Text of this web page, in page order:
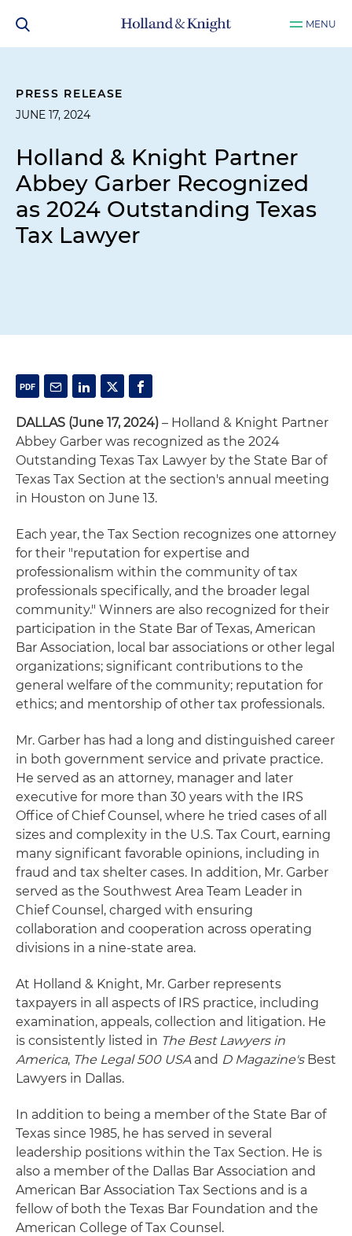
MENU
PRESS RELEASE
JUNE 17, 2024
Holland & Knight Partner
Abbey Garber Recognized
as 2024 Outstanding Texas
Tax Lawyer
DALLAS (June 17, 2024) – Holland & Knight Partner
Abbey Garber was recognized as the 2024
Outstanding Texas Tax Lawyer by the State Bar of
Texas Tax Section at the section's annual meeting
in Houston on June 13.
Each year, the Tax Section recognizes one attorney
for their "reputation for expertise and
professionalism within the community of tax
professionals specifically, and the broader legal
community." Winners are also recognized for their
participation in the State Bar of Texas, American
Bar Association, local bar associations or other legal
organizations; significant contributions to the
general welfare of the community; reputation for
ethics; and mentorship of other tax professionals.
Mr. Garber has had a long and distinguished career
in both government service and private practice.
He served as an attorney, manager and later
executive for more than 30 years with the IRS
Office of Chief Counsel, where he tried cases of all
sizes and complexity in the U.S. Tax Court, earning
many significant favorable opinions, including in
fraud and tax shelter cases. In addition, Mr. Garber
served as the Southwest Area Team Leader in
Chief Counsel, charged with ensuring
collaboration and cooperation across operating
divisions in a nine-state area.
At Holland & Knight, Mr. Garber represents
taxpayers in all aspects of IRS practice, including
examination, appeals, collection and litigation. He
is consistently listed in The Best Lawyers in
America, The Legal 500 USAand D Magazine'sBest
Lawyers in Dallas.
In addition to being a member of the State Bar of
Texas since 1985, he has served in several
leadership positions within the Tax Section. He is
also a member of the Dallas Bar Association and
American Bar Association Tax Sections and is a
fellow of both the Texas Bar Foundation and the
American College of Tax Counsel.